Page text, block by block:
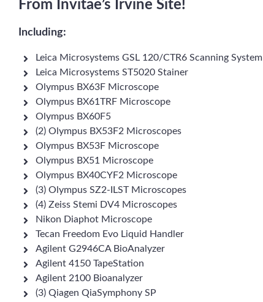
From Invitae’s Irvine Site!
Including:
Leica Microsystems GSL 120/CTR6 Scanning System
Leica Microsystems ST5020 Stainer
Olympus BX63F Microscope
Olympus BX61TRF Microscope
Olympus BX60F5
(2) Olympus BX53F2 Microscopes
Olympus BX53F Microscope
Olympus BX51 Microscope
Olympus BX40CYF2 Microscope
(3) Olympus SZ2-ILST Microscopes
(4) Zeiss Stemi DV4 Microscopes
Nikon Diaphot Microscope
Tecan Freedom Evo Liquid Handler
Agilent G2946CA BioAnalyzer
Agilent 4150 TapeStation
Agilent 2100 Bioanalyzer
(3) Qiagen QiaSymphony SP